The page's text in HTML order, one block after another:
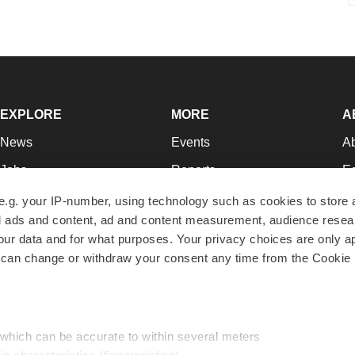
your IP-number, using technology such as cookies to store
and content, ad and content measurement, audience
data and for what purposes. Your privacy choices are only
change or withdraw your consent any time from the Cookie
can be accurate to within several meters
EXPLORE
News
Jobs
Newsletters
Podcasts
Webinars
MORE
Events
Reports
Career Advice
NextGen
Best Places to Work